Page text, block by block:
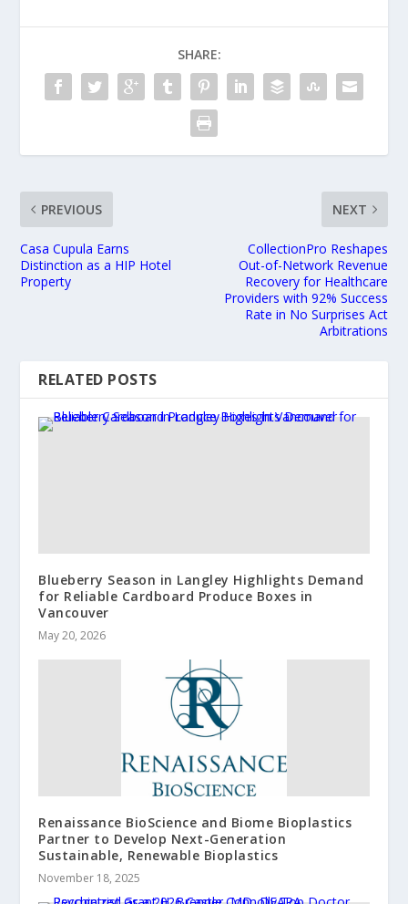
SHARE:
PREVIOUS
Casa Cupula Earns
Distinction as a HIP Hotel
Property
NEXT
CollectionPro Reshapes
Out-of-Network Revenue
Recovery for Healthcare
Providers with 92% Success
Rate in No Surprises Act
Arbitrations
RELATED POSTS
Blueberry Season in Langley Highlights Demand
for Reliable Cardboard Produce Boxes in
Vancouver
May 20, 2026
Renaissance BioScience and Biome Bioplastics
Partner to Develop Next-Generation
Sustainable, Renewable Bioplastics
November 18, 2025